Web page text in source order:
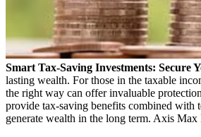
Smart Tax-Saving Investments:
lasting wealth. For those in the taxable
the right way can offer invaluable
provide tax-saving benefits combined with
generate wealth in the long term. Axis